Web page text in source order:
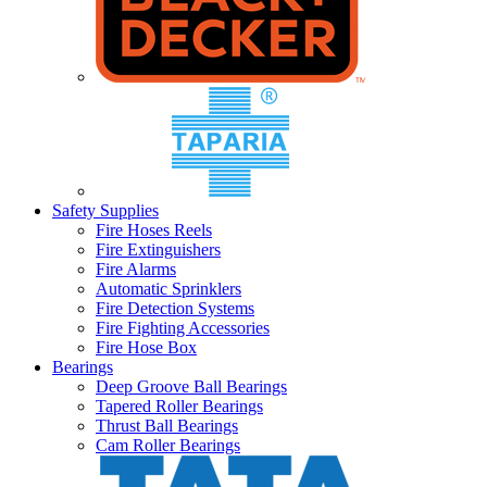
Safety Supplies
Fire Hoses Reels
Fire Extinguishers
Fire Alarms
Automatic Sprinklers
Fire Detection Systems
Fire Fighting Accessories
Fire Hose Box
Bearings
Deep Groove Ball Bearings
Tapered Roller Bearings
Thrust Ball Bearings
Cam Roller Bearings